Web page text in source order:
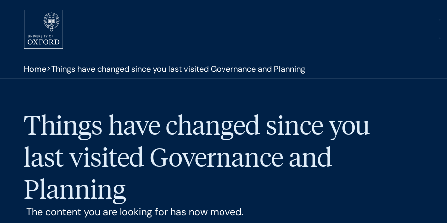
Skip to main content
You are here:
Home Things have changed since you last visited Governance and Planning
Things have changed since you
last visited Governance and
Planning
The content you are looking for has now moved.